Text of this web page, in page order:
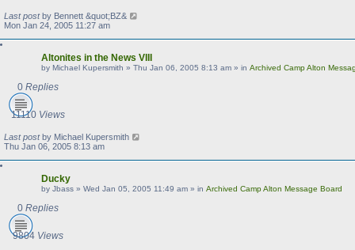
Last postby Bennett &quot;BZ&
Mon Jan 24, 2005 11:27 am
Altonites in the News VIII
by Michael Kupersmith » Thu Jan 06, 2005 8:13 am » in Archived Camp Alton
0 Replies
11110 Views
Last postby Michael Kupersmith
Thu Jan 06, 2005 8:13 am
Ducky
by Jbass » Wed Jan 05, 2005 11:49 am » in Archived Camp Alton Message Board
0 Replies
9804 Views